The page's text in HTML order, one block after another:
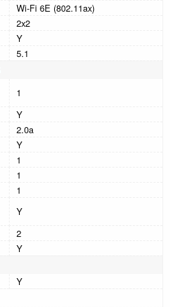
Wi-Fi 6E (802.11ax)
2x2
Y
5.1
1
Y
2.0a
Y
1
1
1
Y
2
Y
Y